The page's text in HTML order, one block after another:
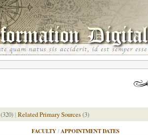
(320) | Related Primary Sources(3)
FACULTY / APPOINTMENT DATES